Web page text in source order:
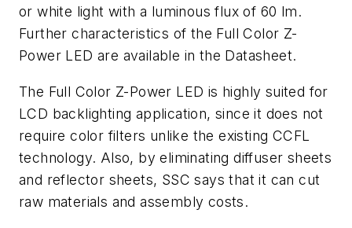
or white light with a luminous flux of 60 lm.
Further characteristics of the Full Color Z-
Power LED are available in the Datasheet.
The Full Color Z-Power LED is highly suited for
LCD backlighting application, since it does not
require color filters unlike the existing CCFL
technology. Also, by eliminating diffuser sheets
and reflector sheets, SSC says that it can cut
raw materials and assembly costs.